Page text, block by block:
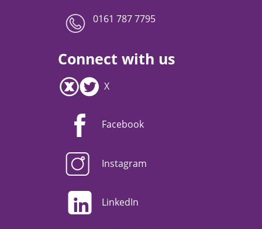
0161 787 7795
Connect with us
X
Facebook
Instagram
LinkedIn